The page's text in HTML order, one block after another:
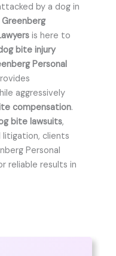
by a dog in
Greenberg
is here to
bite injury
Personal
aggressively
compensation.
bite lawsuits,
litigation, clients
Personal
reliable results in